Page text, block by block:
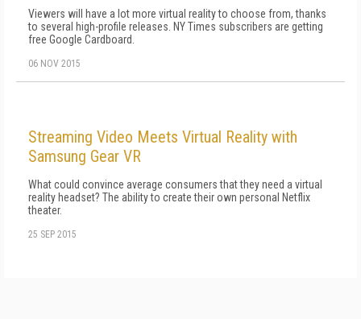
Viewers will have a lot more virtual reality to choose from, thanks
to several high-profile releases. NY Times subscribers are getting
free Google Cardboard.
06 NOV 2015
Streaming Video Meets Virtual Reality with
Samsung Gear VR
What could convince average consumers that they need a virtual
reality headset? The ability to create their own personal Netflix
theater.
25 SEP 2015